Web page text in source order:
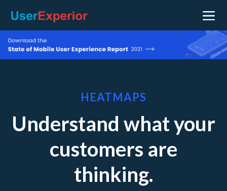
HEATMAPS
Understand what your
customers are
thinking.